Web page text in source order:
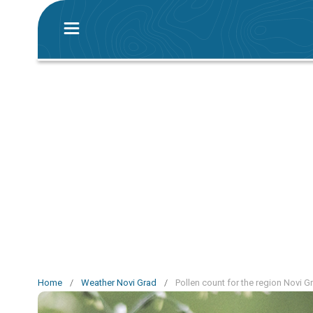
Home / Weather Novi Grad / Pollen count for the region Novi